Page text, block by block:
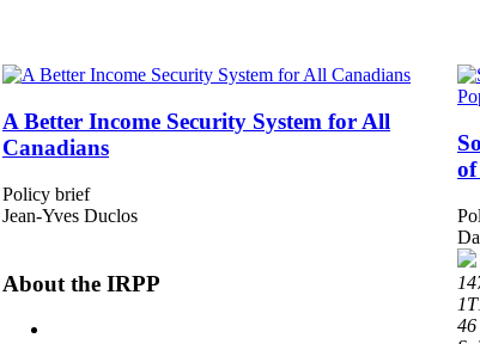
A Better Income Security System for All
Canadians
Policy brief
Jean-Yves Duclos
About the IRPP
46